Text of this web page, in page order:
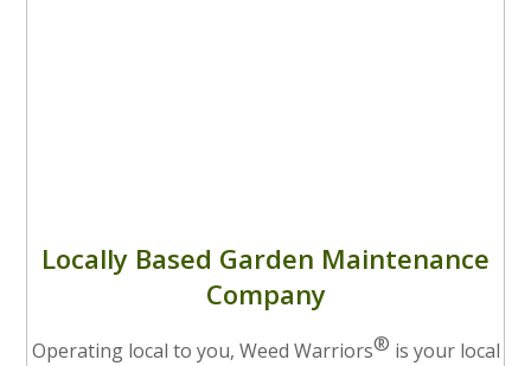
Locally Based Garden Maintenance
Company
Operating local to you, Weed Warriors® is your local